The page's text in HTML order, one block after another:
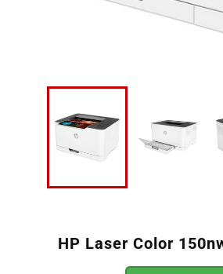
HP Laser Color